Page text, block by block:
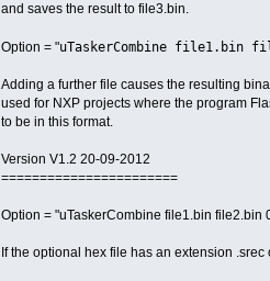
and saves the result to file3.bin.
Option = "uTaskerCombine file1.bin
Adding a further file causes the resulting
used for NXP projects where the program
to be in this format.
Version V1.2 20-09-2012
=======================
Option = "uTaskerCombine file1.bin file2.bin
If the optional hex file has an extension